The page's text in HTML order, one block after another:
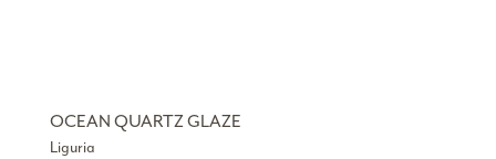
OCEAN QUARTZ GLAZE
Liguria